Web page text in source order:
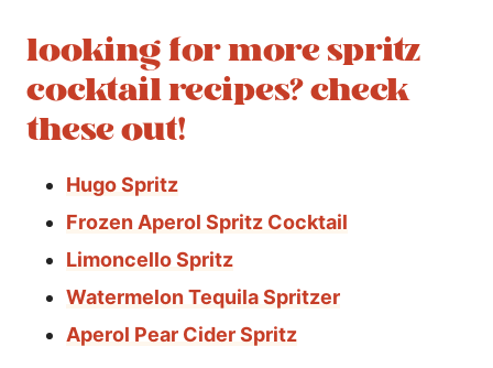
looking for more spritz
cocktail recipes? check
these out!
Hugo Spritz
Frozen Aperol Spritz Cocktail
Limoncello Spritz
Watermelon Tequila Spritzer
Aperol Pear Cider Spritz